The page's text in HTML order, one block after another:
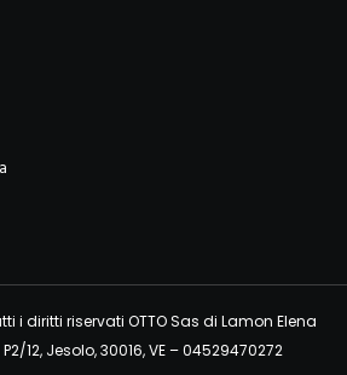
i diritti riservati OTTO Sas di Lamon Elena
12, Jesolo, 30016, VE – 04529470272